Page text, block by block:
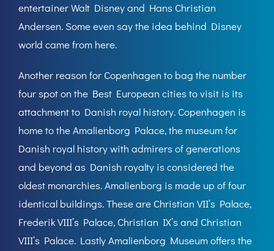
entertainer Walt Disney and Hans Christian
Andersen. Some even say the idea behind Disney
world came from here.
Another reason for Copenhagen to bag the number
four spot on the Best European cities to visit is its
attachment to Danish royal history. Copenhagen is
home to the Amalienborg Palace, the museum for
Danish royal history with admirers of generations
and beyond as Danish royalty is considered the
oldest monarchies. Amalienborg is made up of four
identical buildings. These are Christian VII’s Palace,
Frederik VIII’s Palace, Christian IX’s and Christian
VIII’s Palace. Lastly Amalienborg Museum offers the